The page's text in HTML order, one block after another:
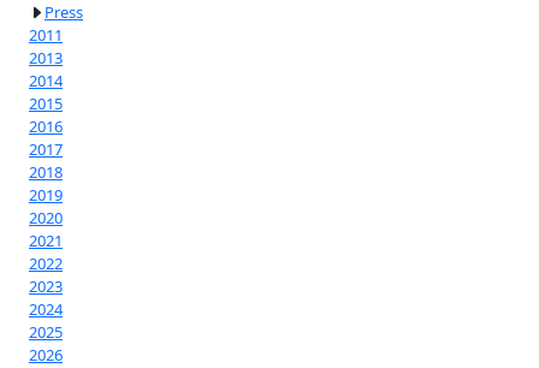
Press
2011
2013
2014
2015
2016
2017
2018
2019
2020
2021
2022
2023
2024
2025
2026